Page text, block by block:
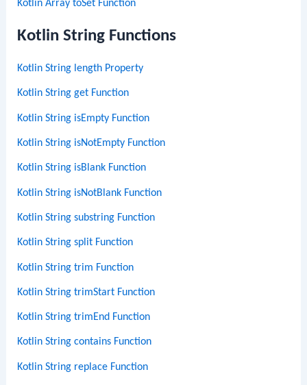
Kotlin Array toSet Function
Kotlin String Functions
Kotlin String length Property
Kotlin String get Function
Kotlin String isEmpty Function
Kotlin String isNotEmpty Function
Kotlin String isBlank Function
Kotlin String isNotBlank Function
Kotlin String substring Function
Kotlin String split Function
Kotlin String trim Function
Kotlin String trimStart Function
Kotlin String trimEnd Function
Kotlin String contains Function
Kotlin String replace Function